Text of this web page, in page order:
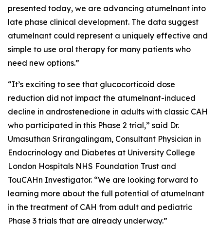
presented today, we are advancing atumelnant into
late phase clinical development. The data suggest
atumelnant could represent a uniquely effective and
simple to use oral therapy for many patients who
need new options.”
“It’s exciting to see that glucocorticoid dose
reduction did not impact the atumelnant-induced
decline in androstenedione in adults with classic CAH
who participated in this Phase 2 trial,” said Dr.
Umasuthan Srirangalingam, Consultant Physician in
Endocrinology and Diabetes at University College
London Hospitals NHS Foundation Trust and
TouCAHn Investigator. “We are looking forward to
learning more about the full potential of atumelnant
in the treatment of CAH from adult and pediatric
Phase 3 trials that are already underway.”